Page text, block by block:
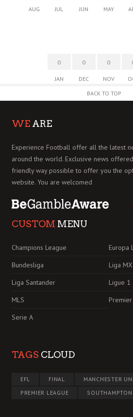
AUG JUL JUN MAY
0
JAN
0
DEC
0
NOV
BACK TO TOP
WE ARE
Experience Football offer all the latest
around the world. Exclusive news
friendly way possible to offer you the
website. You are welcomed
CUSTOM MENU
Champions League
Europa
Bundesliga
Liga MX
Liga Santander
Ligue 1
MLS
Serie A
TAGS CLOUD
EFL FINAL MANCHESTER
PREMIER LEAGUE
SOUTHAMPTON